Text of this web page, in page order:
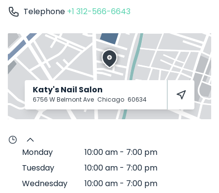
Telephone +1 312-566-6643
Katy's Nail Salon
6756 W Belmont Ave Chicago 60634
Monday 10:00 am - 7:00 pm
Tuesday
10:00 am - 7:00 pm
Wednesday
10:00 am - 7:00 pm